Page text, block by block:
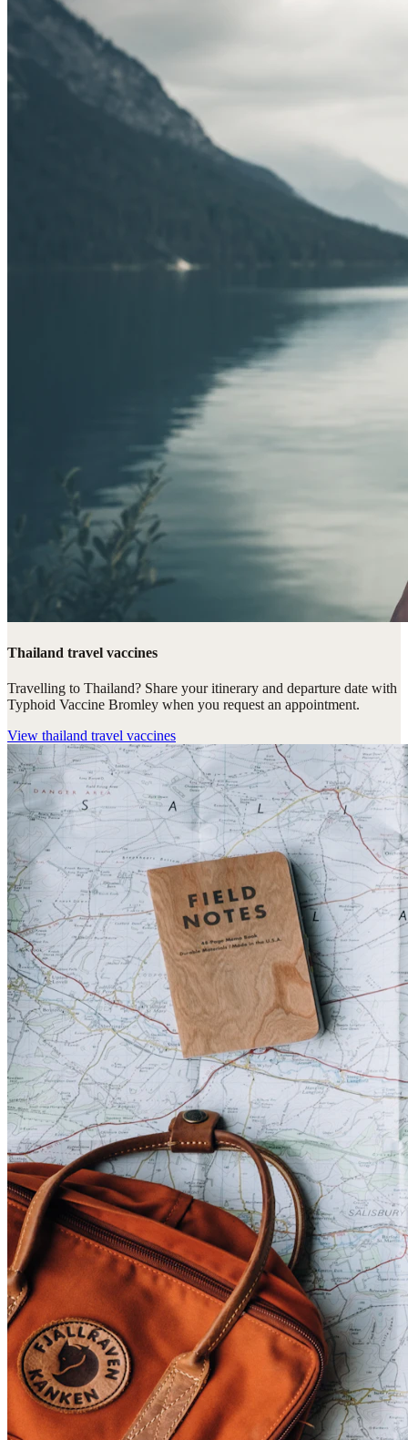
Thailand travel vaccines
Travelling to Thailand? Share your itinerary and departure date with
Typhoid Vaccine Bromley when you request an appointment.
View thailand travel vaccines